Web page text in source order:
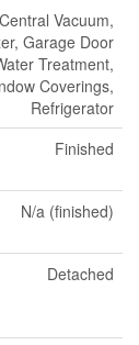
Vacuum,
Garage Door
Treatment,
Coverings,
Refrigerator
Finished
N/a (finished)
Detached